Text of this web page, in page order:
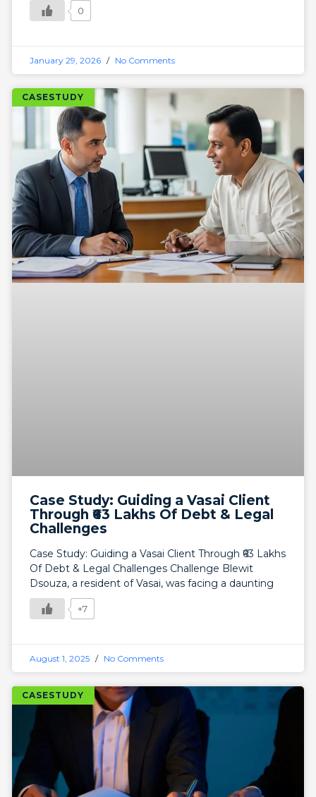
0
January 29, 2026 No Comments
CASESTUDY
Case Study: Guiding a Vasai Client
Through ₹63 Lakhs Of Debt & Legal
Challenges
Case Study: Guiding a Vasai Client Through ₹63 Lakhs
Of Debt & Legal Challenges Challenge Blewit
Dsouza, a resident of Vasai, was facing a daunting
+7
August 1, 2025 No Comments
CASESTUDY